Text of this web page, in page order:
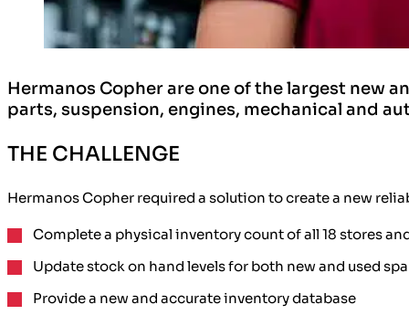
Hermanos Copher are one of the largest new
parts, suspension, engines, mechanical and
THE CHALLENGE
Hermanos Copher required a solution to create a new
Complete a physical inventory countof all 18 stores
Update stock on hand levelsfor both new and used
Provide a new and accurateinventory database